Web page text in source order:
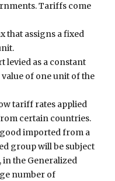
Tariffs come
that assigns a fixed
levied as a constant
of one unit of the
tariff rates applied
certain countries.
imported from a
group will be subject
the Generalized
number of